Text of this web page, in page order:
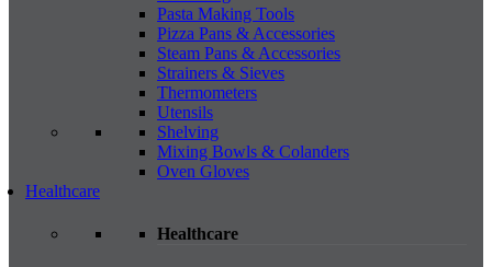
Pasta Making Tools
Pizza Pans & Accessories
Steam Pans & Accessories
Strainers & Sieves
Thermometers
Utensils
Shelving
Mixing Bowls & Colanders
Oven Gloves
Healthcare
Healthcare